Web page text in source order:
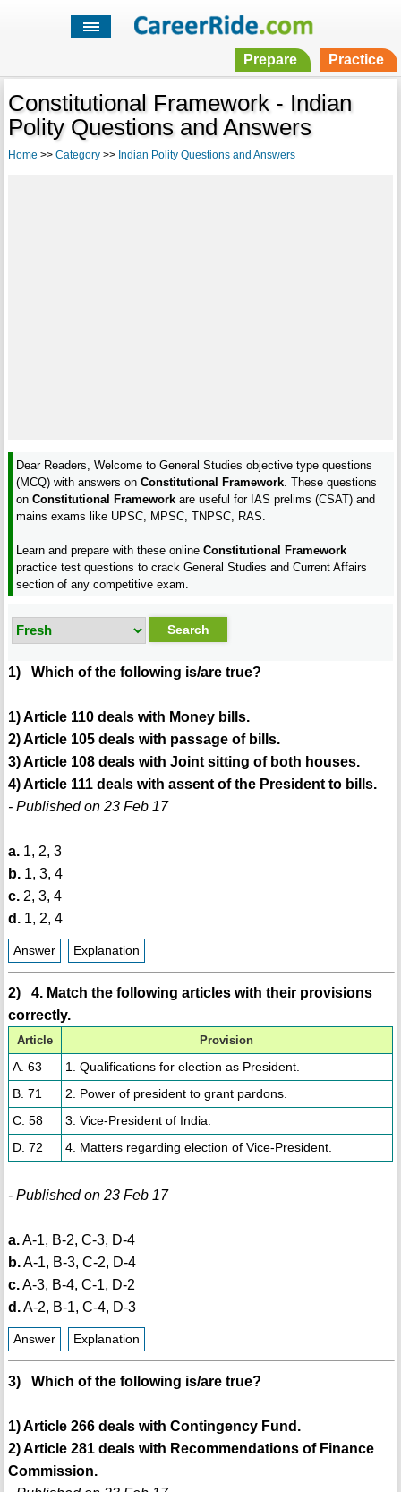
Prepare Practice
Constitutional Framework - Indian
Polity Questions and Answers
Home >> Category>> Indian Polity Questions and Answers
Dear Readers, Welcome to General Studies objective type questions
(MCQ) with answers onConstitutional Framework . These questions
onConstitutional Framework are useful for IAS prelims (CSAT) and
mains exams like UPSC, MPSC, TNPSC, RAS.
Learn and prepare with these onlineConstitutional Framework
practice test questions to crack General Studies and Current Affairs
section of any competitive exam.
1) Which of the following is/are true?
1) Article 110 deals with Money bills.
2) Article 105 deals with passage of bills.
3) Article 108 deals with Joint sitting of both houses.
4) Article 111 deals with assent of the President to bills.
- Published on 23 Feb 17
a.1, 2, 3
b.1, 3, 4
c.2, 3, 4
d.1, 2, 4
Answer Explanation
2) 4. Match the following articles with their provisions
correctly.
Article Provision
A. 63
1. Qualifications for election as President.
B. 71
2. Power of president to grant pardons.
C. 58
3. Vice-President of India.
D. 72
4. Matters regarding election of Vice-President.
- Published on 23 Feb 17
a.A-1, B-2, C-3, D-4
b.A-1, B-3, C-2, D-4
c.A-3, B-4, C-1, D-2
d.A-2, B-1, C-4, D-3
Answer Explanation
3) Which of the following is/are true?
1) Article 266 deals with Contingency Fund.
2) Article 281 deals with Recommendations of Finance
Commission.